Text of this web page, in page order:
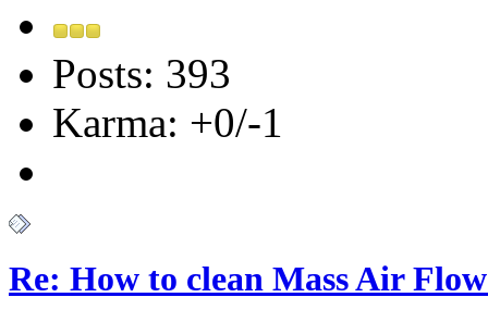
Posts: 393
Karma: +0/-1
Re: How to clean Mass Air